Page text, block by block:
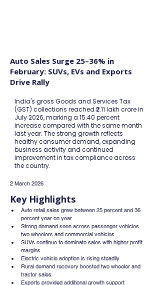
Auto Sales Surge 25–36% in
February: SUVs, EVs and Exports
Drive Rally
India's gross Goods and Services Tax
(GST) collections reached ₹2.11 lakh crore in
July 2026, marking a 15.40 percent
increase compared with the same month
last year. The strong growth reflects
healthy consumer demand, expanding
business activity and continued
improvement in tax compliance across
the country.
2 March 2026
Key Highlights
Auto retail sales grew between 25 percent and 36
percent year on year
Strong demand seen across passenger vehicles
two wheelers and commercial vehicles
SUVs continue to dominate sales with higher profit
margins
Electric vehicle adoption is rising steadily
Rural demand recovery boosted two wheeler and
tractor sales
Exports provided additional growth support